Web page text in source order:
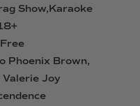
Show,Karaoke
Free
Phoenix Brown,
Valerie Joy